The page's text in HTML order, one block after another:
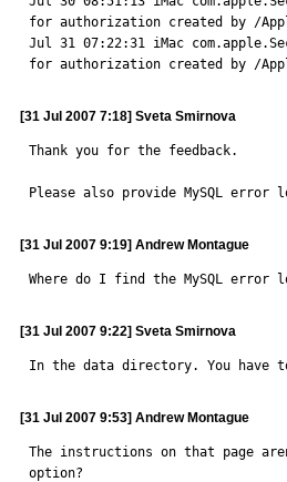
for authorization created by /
Jul 31 07:22:31 iMac
for authorization created by /
[31 Jul 2007 7:18] Sveta Smirnova
Thank you for the feedback.
Please also provide MySQL error
[31 Jul 2007 9:19] Andrew Montague
Where do I find the MySQL error
[31 Jul 2007 9:22] Sveta Smirnova
In the data directory. You
[31 Jul 2007 9:53] Andrew Montague
The instructions on that page
option?